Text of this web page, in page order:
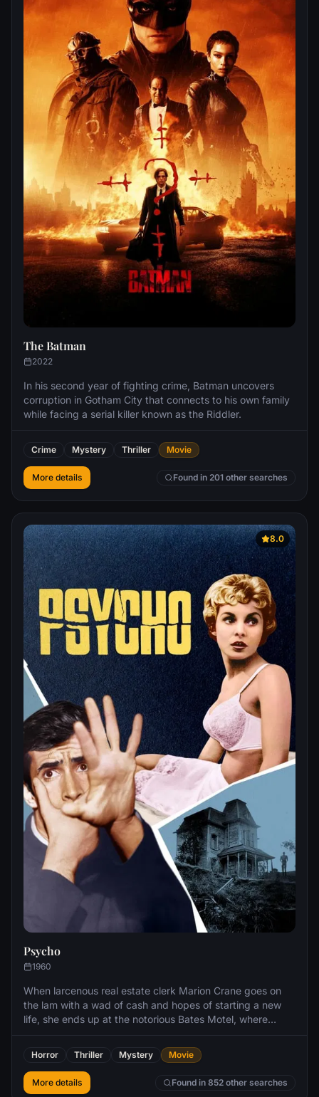
The Batman
2022
In his second year of fighting crime, Batman uncovers
corruption in Gotham City that connects to his own family
while facing a serial killer known as the Riddler.
Crime Mystery Thriller Movie
More details Found in 201 other searches
8.0
Psycho
1960
When larcenous real estate clerk Marion Crane goes on
the lam with a wad of cash and hopes of starting a new
life, she ends up at the notorious Bates Motel, where
Horror Thriller Mystery Movie
More details Found in 852 other searches